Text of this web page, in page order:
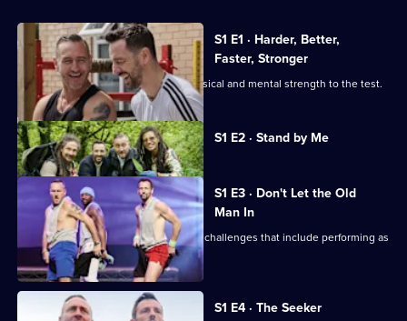
for
Will
and
Ralf
Should
Know
Better
All
episodes
for
series
of
Will
and
Ralf
Should
Know
Better
S1 E1 · Harder, Better,
Faster, Stronger
Will Mellor and Ralf Little put their physical and mental strength to the test.
S1 E2 · Stand by Me
Currently
selected
episode,
Series
Episode
S1 E3 · Don't Let the Old
Man In
Will and Ralf look at getting older with challenges that include performing as
strippers.
S1 E4 · The Seeker